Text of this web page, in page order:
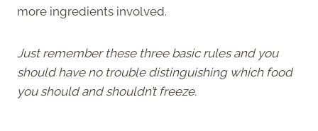
more ingredients involved.
Just remember these three basic rules and you
should have no trouble distinguishing which food
you should and shouldn’t freeze.